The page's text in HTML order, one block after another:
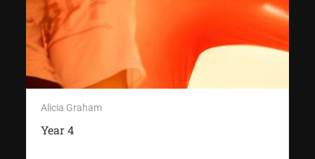
Alicia Graham
Year 4